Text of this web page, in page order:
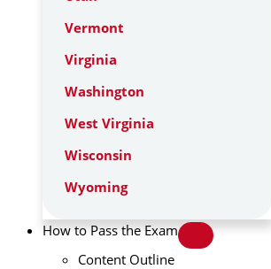
Vermont
Virginia
Washington
West Virginia
Wisconsin
Wyoming
How to Pass the Exam
Content Outline